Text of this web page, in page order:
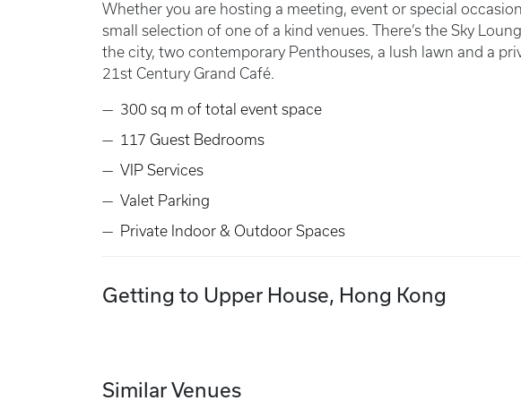
Whether you are hosting a meeting, event or special
small selection of one of a kind venues. There’s the Sky
the city, two contemporary Penthouses, a lush lawn and a
21st Century Grand Café.
300 sq m of total event space
117 Guest Bedrooms
VIP Services
Valet Parking
Private Indoor & Outdoor Spaces
Getting to Upper House, Hong Kong
Similar Venues